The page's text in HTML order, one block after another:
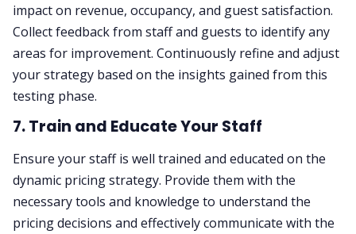
impact on revenue, occupancy, and guest satisfaction.
Collect feedback from staff and guests to identify any
areas for improvement. Continuously refine and adjust
your strategy based on the insights gained from this
testing phase.
7. Train and Educate Your Staff
Ensure your staff is well trained and educated on the
dynamic pricing strategy. Provide them with the
necessary tools and knowledge to understand the
pricing decisions and effectively communicate with the